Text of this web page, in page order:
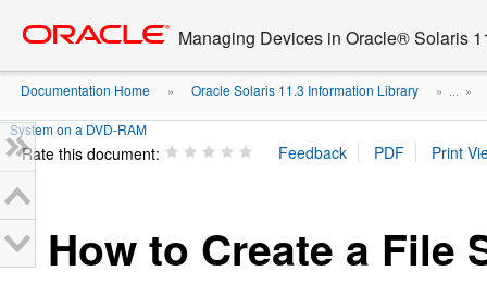
content
Managing Devices in Oracle® Solaris
Documentation Home » Oracle Solaris 11.3 Information Library » ... »
System on a DVD-RAM
Rate this document:
How to Create a File